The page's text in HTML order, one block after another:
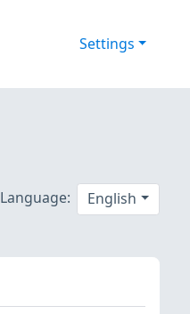
Settings
Language: English